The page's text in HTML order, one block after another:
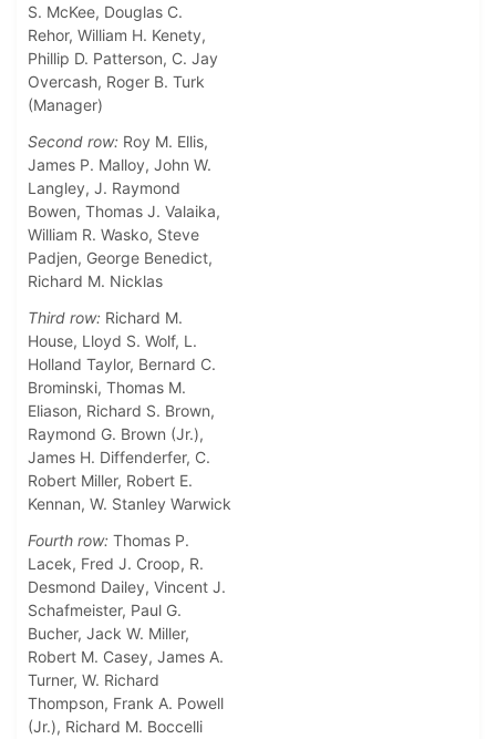
S. McKee, Douglas C.
Rehor, William H. Kenety,
Phillip D. Patterson, C. Jay
Overcash, Roger B. Turk
(Manager)
Second row: Roy M. Ellis,
James P. Malloy, John W.
Langley, J. Raymond
Bowen, Thomas J. Valaika,
William R. Wasko, Steve
Padjen, George Benedict,
Richard M. Nicklas
Third row: Richard M.
House, Lloyd S. Wolf, L.
Holland Taylor, Bernard C.
Brominski, Thomas M.
Eliason, Richard S. Brown,
Raymond G. Brown (Jr.),
James H. Diffenderfer, C.
Robert Miller, Robert E.
Kennan, W. Stanley Warwick
Fourth row: Thomas P.
Lacek, Fred J. Croop, R.
Desmond Dailey, Vincent J.
Schafmeister, Paul G.
Bucher, Jack W. Miller,
Robert M. Casey, James A.
Turner, W. Richard
Thompson, Frank A. Powell
(Jr.), Richard M. Boccelli